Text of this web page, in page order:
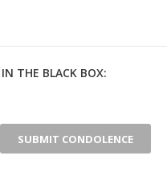
THE BLACK BOX: